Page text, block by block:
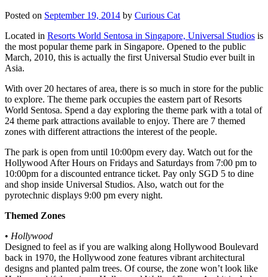
Posted on September 19, 2014 by Curious Cat
Located in Resorts World Sentosa in Singapore, Universal Studios is
the most popular theme park in Singapore. Opened to the public
March, 2010, this is actually the first Universal Studio ever built in
Asia.
With over 20 hectares of area, there is so much in store for the public
to explore. The theme park occupies the eastern part of Resorts
World Sentosa. Spend a day exploring the theme park with a total of
24 theme park attractions available to enjoy. There are 7 themed
zones with different attractions the interest of the people.
The park is open from until 10:00pm every day. Watch out for the
Hollywood After Hours on Fridays and Saturdays from 7:00 pm to
10:00pm for a discounted entrance ticket. Pay only SGD 5 to dine
and shop inside Universal Studios. Also, watch out for the
pyrotechnic displays 9:00 pm every night.
Themed Zones
• Hollywood
Designed to feel as if you are walking along Hollywood Boulevard
back in 1970, the Hollywood zone features vibrant architectural
designs and planted palm trees. Of course, the zone won’t look like